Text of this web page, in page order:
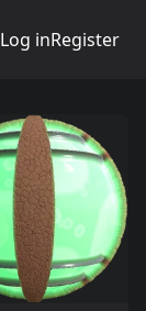
Log inRegister